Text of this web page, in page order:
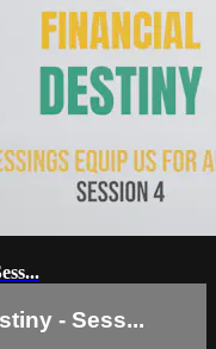
- Sess...